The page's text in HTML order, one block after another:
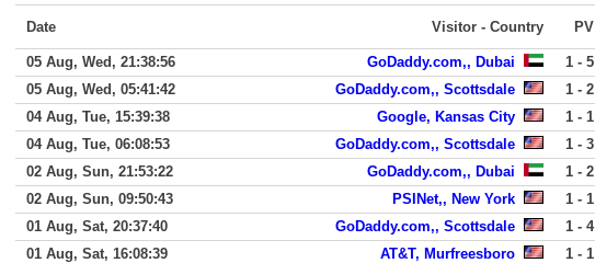
Date Visitor - Country PV
05 Aug, Wed, 21:38:56 GoDaddy.com,, Dubai 1 - 5
05 Aug, Wed, 05:41:42
GoDaddy.com,, Scottsdale 1 - 2
04 Aug, Tue, 15:39:38
Google, Kansas City 1 - 1
04 Aug, Tue, 06:08:53
GoDaddy.com,, Scottsdale 1 - 3
02 Aug, Sun, 21:53:22
GoDaddy.com,, Dubai 1 - 2
02 Aug, Sun, 09:50:43
PSINet,, New York 1 - 1
01 Aug, Sat, 20:37:40
GoDaddy.com,, Scottsdale 1 - 4
01 Aug, Sat, 16:08:39
AT&T, Murfreesboro 1 - 1